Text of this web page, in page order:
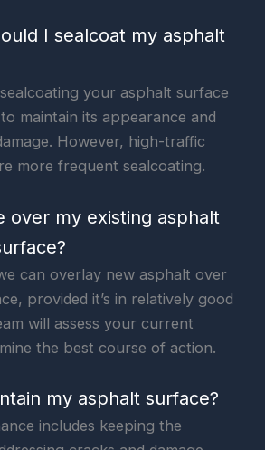
I sealcoat my asphalt
your asphalt surface
maintain its appearance and
However, high-traffic
more frequent sealcoating.
over my existing asphalt
can overlay new asphalt over
provided it’s in relatively good
will assess your current
the best course of action.
my asphalt surface?
includes keeping the